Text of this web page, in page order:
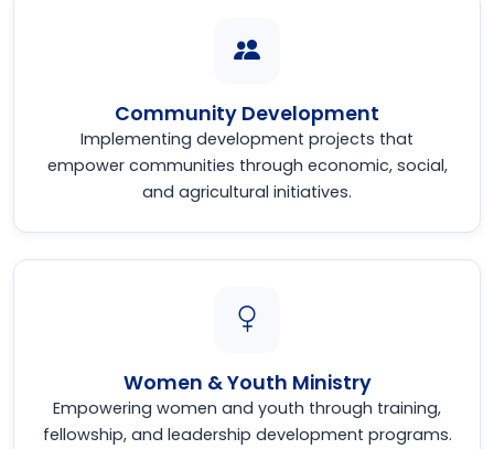
Community Development
Implementing development projects that
empower communities through economic, social,
and agricultural initiatives.
Women & Youth Ministry
Empowering women and youth through training,
fellowship, and leadership development programs.